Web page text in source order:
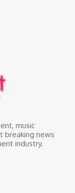
music
breaking news
industry.